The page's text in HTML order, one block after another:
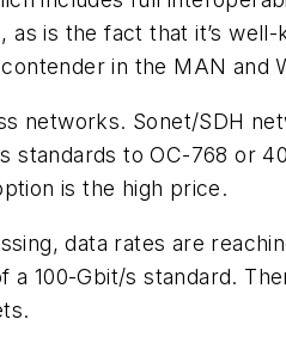
is the fact that it’s
in the MAN and
networks. Sonet/SDH
standards to OC-768 or
is the high price.
data rates are
100-Gbit/s standard.